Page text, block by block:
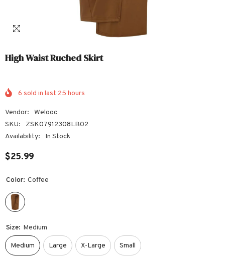
High Waist Ruched Skirt
6 sold in last 25 hours
Vendor:
Welooc
SKU:
ZSK07912308LB02
Availability:
In Stock
$25.99
Color: Coffee
Size: Medium
Medium Large X-Large Small